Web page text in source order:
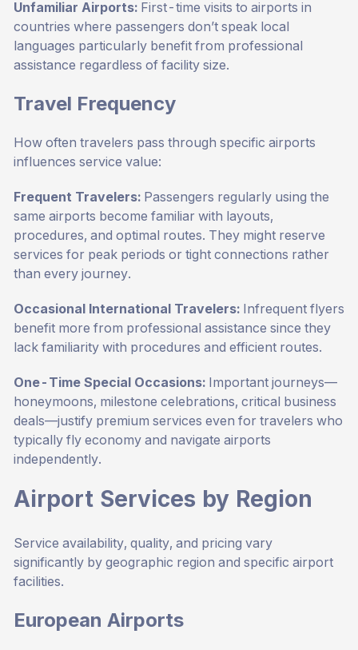
Unfamiliar Airports: First-time visits to airports in
countries where passengers don’t speak local
languages particularly benefit from professional
assistance regardless of facility size.
Travel Frequency
How often travelers pass through specific airports
influences service value:
Frequent Travelers: Passengers regularly using the
same airports become familiar with layouts,
procedures, and optimal routes. They might reserve
services for peak periods or tight connections rather
than every journey.
Occasional International Travelers: Infrequent flyers
benefit more from professional assistance since they
lack familiarity with procedures and efficient routes.
One-Time Special Occasions: Important journeys—
honeymoons, milestone celebrations, critical business
deals—justify premium services even for travelers who
typically fly economy and navigate airports
independently.
Airport Services by Region
Service availability, quality, and pricing vary
significantly by geographic region and specific airport
facilities.
European Airports